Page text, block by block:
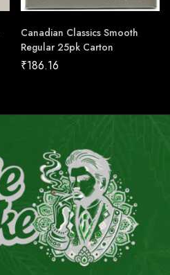
Canadian Classics Smooth
Regular 25pk Carton
₹186.16